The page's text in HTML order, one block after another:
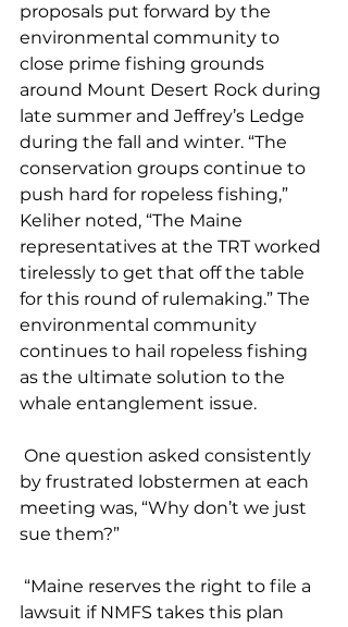
proposals put forward by the
environmental community to
close prime fishing grounds
around Mount Desert Rock during
late summer and Jeffrey’s Ledge
during the fall and winter. “The
conservation groups continue to
push hard for ropeless fishing,”
Keliher noted, “The Maine
representatives at the TRT worked
tirelessly to get that off the table
for this round of rulemaking.” The
environmental community
continues to hail ropeless fishing
as the ultimate solution to the
whale entanglement issue.
by frustrated lobstermen at each
meeting was, “Why don’t we just
sue them?”
lawsuit if NMFS takes this plan